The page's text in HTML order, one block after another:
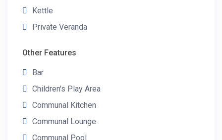
Kettle
Private Veranda
Other Features
Bar
Children's Play Area
Communal Kitchen
Communal Lounge
Communal Pool